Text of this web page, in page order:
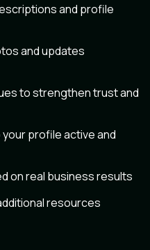
and profile
and updates
to strengthen trust and
profile active and
on real business results
resources